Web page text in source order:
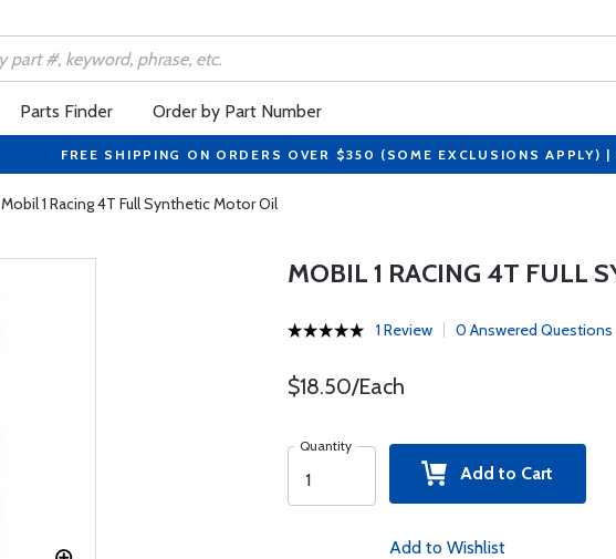
Parts Finder Order by Part Number
FREE SHIPPING ON ORDERS OVER $350 (SOME EXCLUSIONS APPLY)
Mobil 1 Racing 4T Full Synthetic Motor Oil
MOBIL 1 RACING 4T FULL
1 Review 0 Answered Questions
$18.50/Each
Quantity
Add to Cart
Add to Wishlist